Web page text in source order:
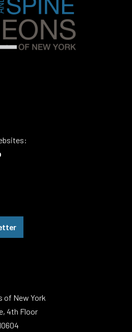
of New York
4th Floor